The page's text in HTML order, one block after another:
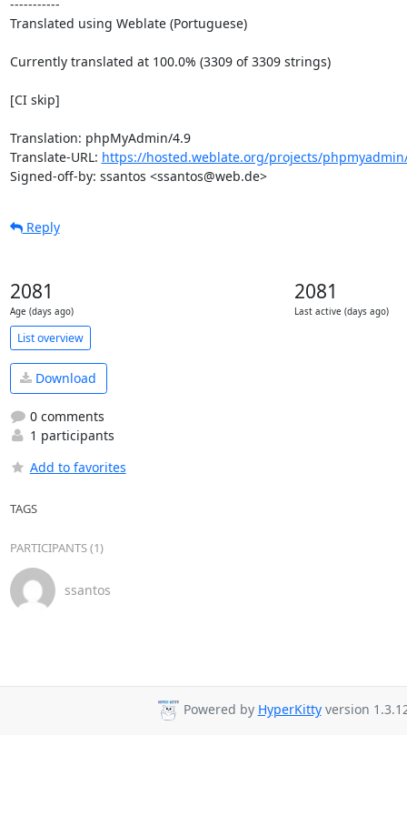
-----------
Translated using Weblate (Portuguese)
Currently translated at 100.0% (3309 of 3309 strings)
[CI skip]
Translation: phpMyAdmin/4.9
Translate-URL: https://hosted.weblate.org/projects/
Signed-off-by: ssantos <ssantos@web.de>
Reply
2081
Age (days ago)
2081
Last active (days ago)
List overview
Download
0 comments
1 participants
Add to favorites
TAGS
PARTICIPANTS (1)
ssantos
Powered by HyperKittyversion